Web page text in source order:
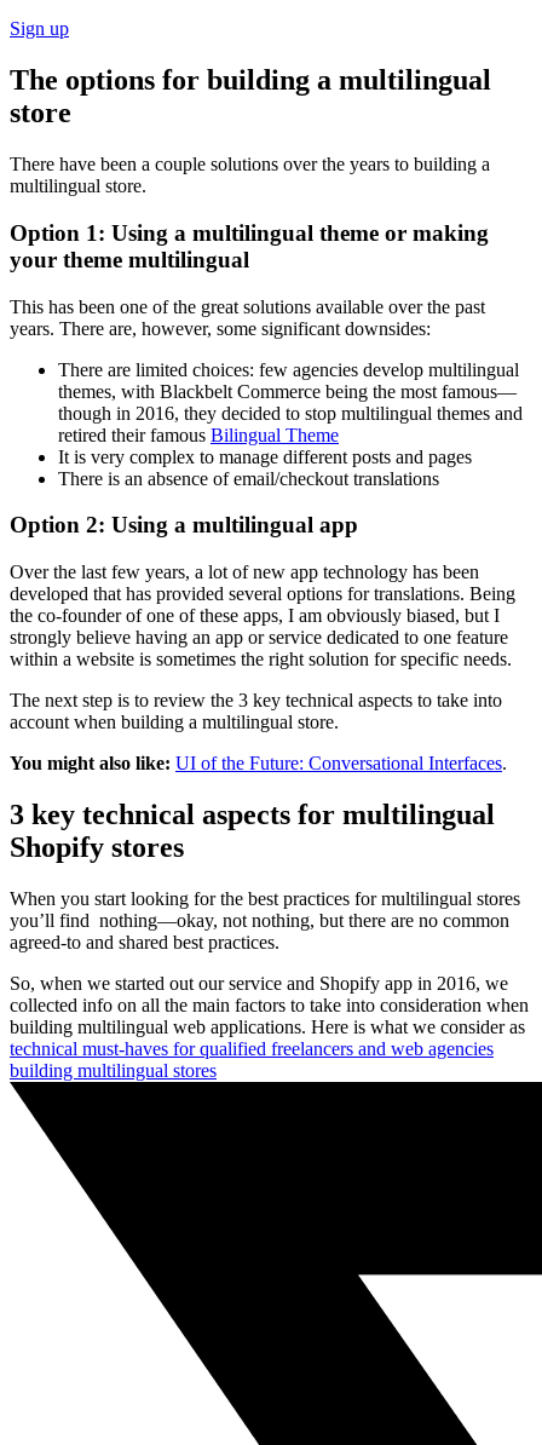
Sign up
The options for building a multilingual
store
There have been a couple solutions over the years to building a
multilingual store.
Option 1: Using a multilingual theme or making
your theme multilingual
This has been one of the great solutions available over the past
years. There are, however, some significant downsides:
There are limited choices: few agencies develop multilingual
themes, with Blackbelt Commerce being the most famous—
though in 2016, they decided to stop multilingual themes and
retired their famous Bilingual Theme
It is very complex to manage different posts and pages
There is an absence of email/checkout translations
Option 2: Using a multilingual app
Over the last few years, a lot of new app technology has been
developed that has provided several options for translations. Being
the co-founder of one of these apps, I am obviously biased, but I
strongly believe having an app or service dedicated to one feature
within a website is sometimes the right solution for specific needs.
The next step is to review the 3 key technical aspects to take into
account when building a multilingual store.
You might also like: UI of the Future: Conversational Interfaces.
3 key technical aspects for multilingual
Shopify stores
When you start looking for the best practices for multilingual stores
you’ll find nothing—okay, not nothing, but there are no common
agreed-to and shared best practices.
So, when we started out our service and Shopify app in 2016, we
collected info on all the main factors to take into consideration when
building multilingual web applications. Here is what we consider as
technical must-haves for qualified freelancers and web agencies
building multilingual stores